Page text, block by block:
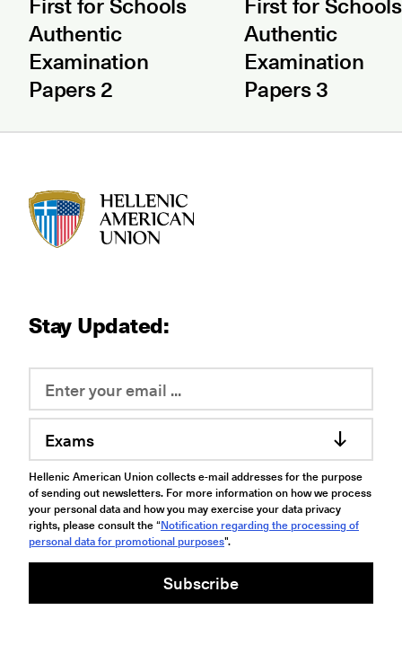
Authentic
Examination
Papers 2
Authentic
Examination
Papers 3
Stay Updated:
Exams
Hellenic American Union collects e-mail addresses for the purpose
of sending out newsletters. For more information on how we process
your personal data and how you may exercise your data privacy
rights, please consult the “Notification regarding the processing of
personal data for promotional purposes".
Subscribe